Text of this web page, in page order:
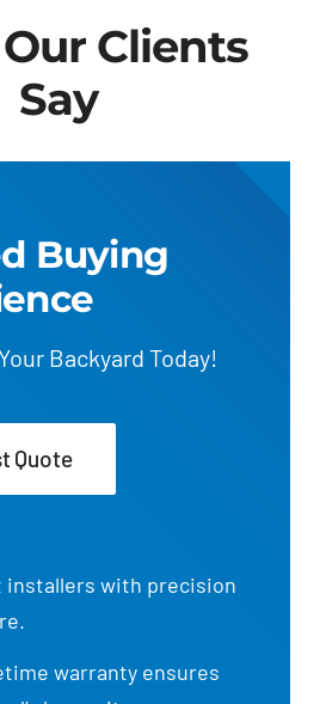
Clients
Say
Buying
Backyard Today!
Quote
installers with precision
warranty ensures